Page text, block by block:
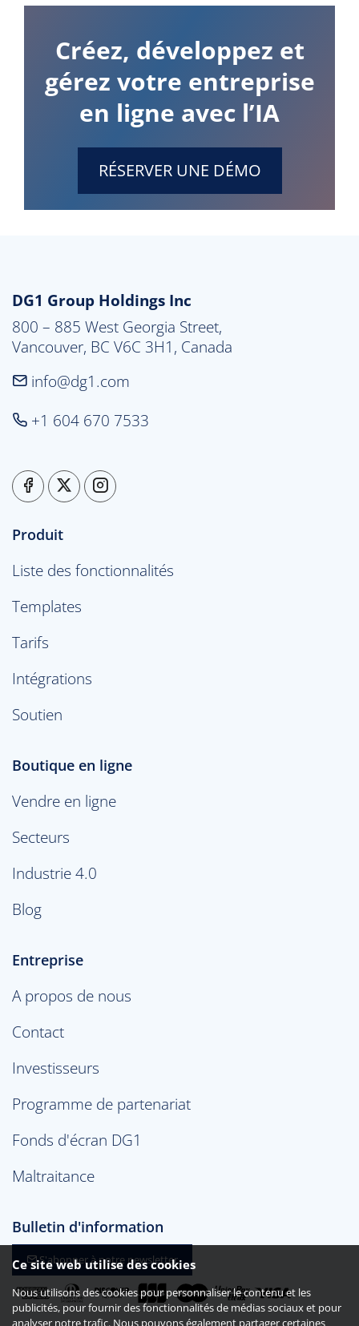
Créez, développez et
gérez votre entreprise
en ligne avec l’IA
RÉSERVER UNE DÉMO
DG1 Group Holdings Inc
800 – 885 West Georgia Street,
Vancouver, BC V6C 3H1, Canada
info@dg1.com
+1 604 670 7533
Produit
Liste des fonctionnalités
Templates
Tarifs
Intégrations
Soutien
Boutique en ligne
Vendre en ligne
Secteurs
Industrie 4.0
Blog
Entreprise
A propos de nous
Contact
Investisseurs
Programme de partenariat
Fonds d'écran DG1
Maltraitance
Bulletin d'information
S'abonner à notre newsletter
Ce site web utilise des cookies
Nous utilisons des cookies pour personnaliser le contenu et les
publicités, pour fournir des fonctionnalités de médias sociaux et pour
analyser notre trafic. Nous pouvons également partager certaines